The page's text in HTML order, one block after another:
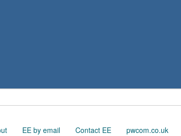
EE by email Contact EE pwcom.co.uk